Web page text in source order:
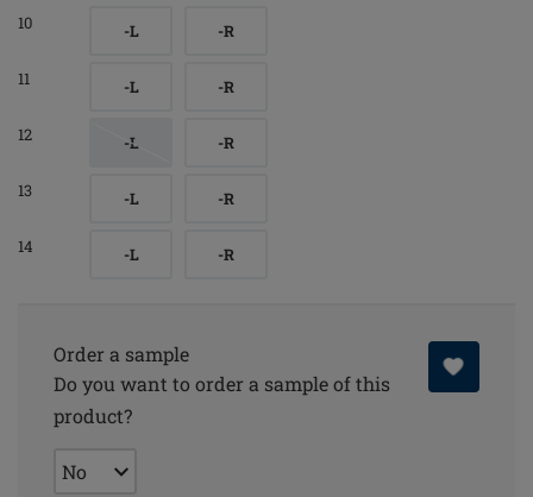
10 -L -R
11 -L -R
12 -L -R
13 -L -R
14 -L -R
Order a sample
Do you want to order a sample of this
product?